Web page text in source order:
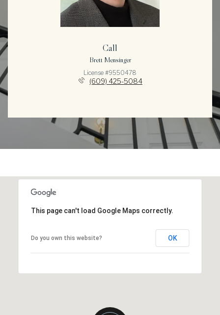
Call
Brett Mensinger
License #9550478
(609) 425-5084
This page can't load Google Maps correctly.
Do you own this website? OK